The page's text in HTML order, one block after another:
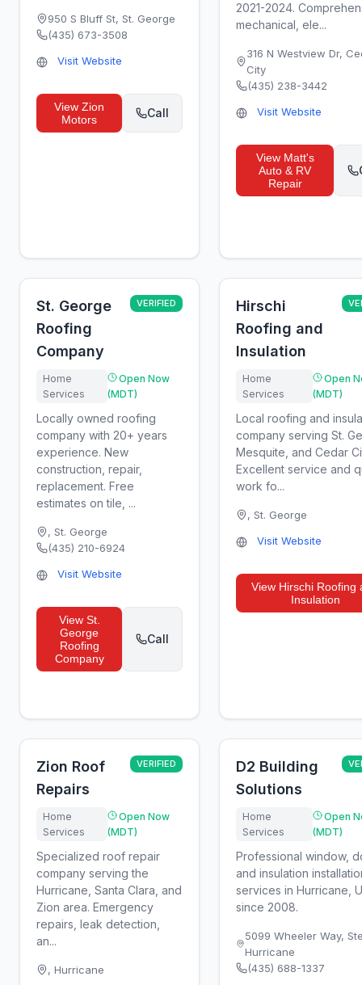
950 S Bluff St, St. George
(435) 673-3508
Visit Website
View Zion
Motors
Call
2021-2024.
mechanical, ele...
316 N Westview Dr,
City
(435) 238-3442
Visit Website
View Matt's
Auto & RV
Repair
St. George
Roofing
Company
VERIFIED
Home
Services
Open Now
(MDT)
Locally owned roofing
company with 20+ years
experience. New
construction, repair,
replacement. Free
estimates on tile, ...
, St. George
(435) 210-6924
Visit Website
View St.
George
Roofing
Company
Call
Hirschi
Roofing and
Insulation
Home
Services
Open
(MDT)
Local roofing and
company serving St.
Mesquite, and Cedar
Excellent service and
work fo...
, St. George
Visit Website
View Hirschi Roofing
Insulation
Zion Roof
Repairs
VERIFIED
Home
Services
Open Now
(MDT)
Specialized roof repair
company serving the
Hurricane, Santa Clara, and
Zion area. Emergency
repairs, leak detection,
an...
, Hurricane
D2 Building
Solutions
Home
Services
Open
(MDT)
Professional window,
and insulation
services in Hurricane,
since 2008.
5099 Wheeler Way,
Hurricane
(435) 688-1337